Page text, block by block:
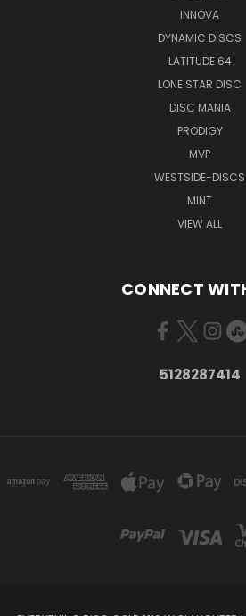
INNOVA
DYNAMIC DISCS
LATITUDE 64
LONE STAR DISC
DISC MANIA
PRODIGY
MVP
WESTSIDE-DISCS
MINT
VIEW ALL
CONNECT
5128287414